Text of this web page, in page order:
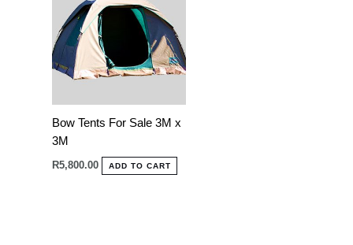
Bow Tents For Sale 3M x
3M
R5,800.00 ADD TO CART